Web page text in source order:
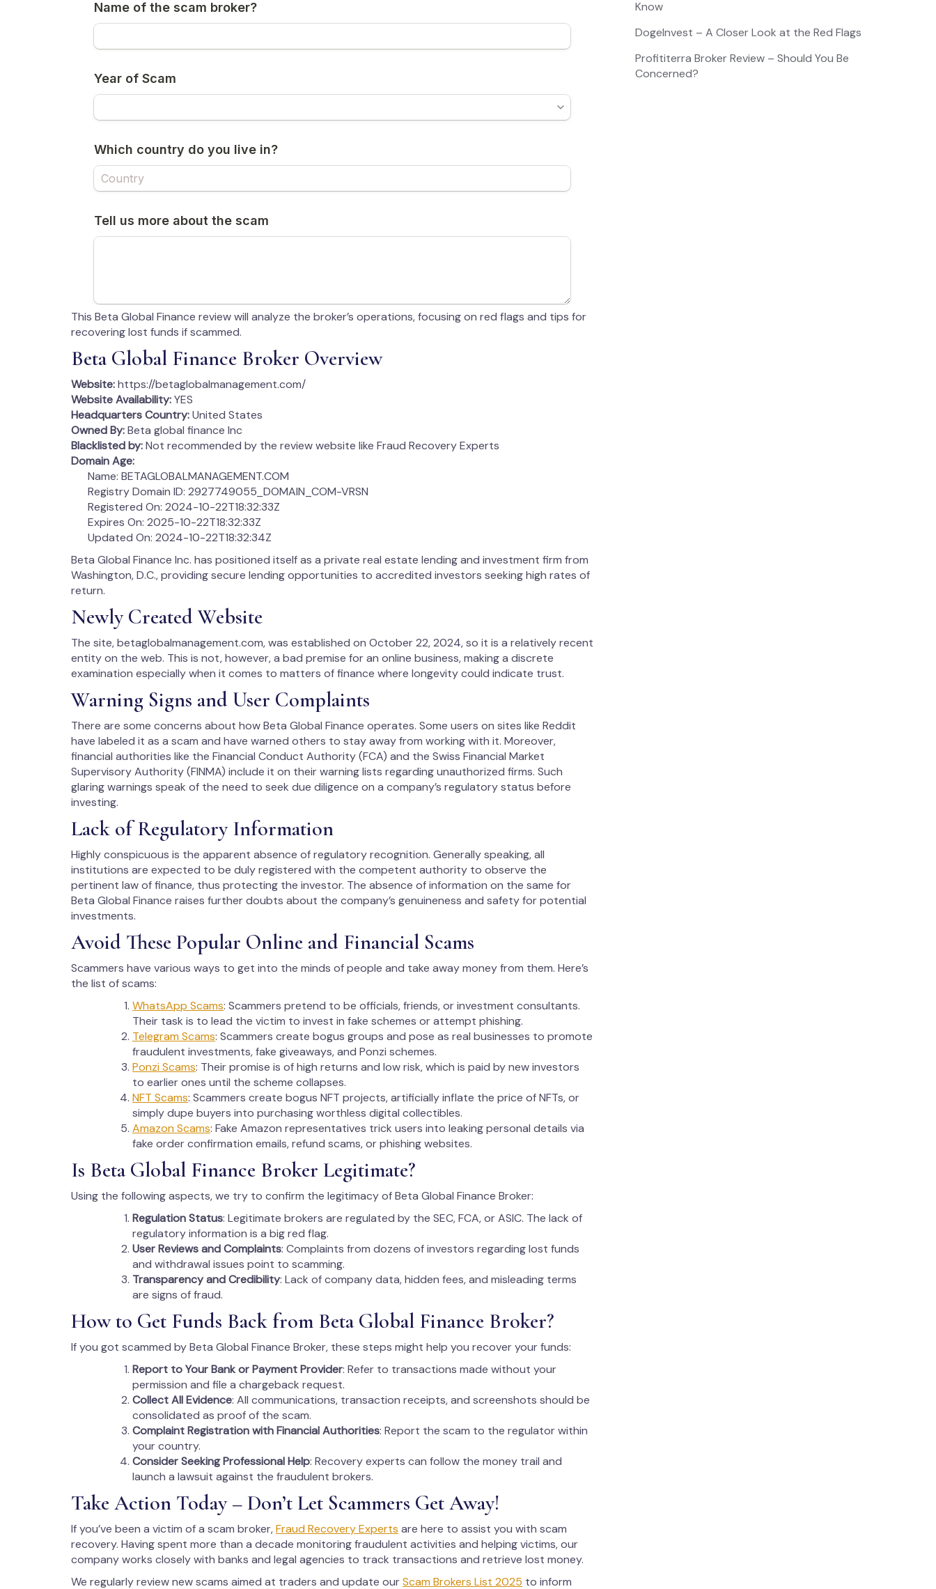
This Beta Global Finance review will analyze the broker’s operations, focusing on red flags and tips for
recovering lost funds if scammed.
Beta Global Finance Broker Overview
Website:https://betaglobalmanagement.com/
Website Availability:YES
Headquarters Country:United States
Owned By:Beta global finance Inc
Blacklisted by:Not recommended by the review website like Fraud Recovery Experts
Domain Age:
Name: BETAGLOBALMANAGEMENT.COM
Registry Domain ID: 2927749055_DOMAIN_COM-VRSN
Registered On: 2024-10-22T18:32:33Z
Expires On: 2025-10-22T18:32:33Z
Updated On: 2024-10-22T18:32:34Z
Beta Global Finance Inc. has positioned itself as a private real estate lending and investment firm from
Washington, D.C., providing secure lending opportunities to accredited investors seeking high rates of
return.
Newly Created Website
The site, betaglobalmanagement.com, was established on October 22, 2024, so it is a relatively recent
entity on the web. This is not, however, a bad premise for an online business, making a discrete
examination especially when it comes to matters of finance where longevity could indicate trust.​
Warning Signs and User Complaints
There are some concerns about how Beta Global Finance operates. Some users on sites like Reddit
have labeled it as a scam and have warned others to stay away from working with it. Moreover,
financial authorities like the Financial Conduct Authority (FCA) and the Swiss Financial Market
Supervisory Authority (FINMA) include it on their warning lists regarding unauthorized firms. Such
glaring warnings speak of the need to seek due diligence on a company’s regulatory status before
investing.
Lack of Regulatory Information
Highly conspicuous is the apparent absence of regulatory recognition. Generally speaking, all
institutions are expected to be duly registered with the competent authority to observe the
pertinent law of finance, thus protecting the investor. The absence of information on the same for
Beta Global Finance raises further doubts about the company’s genuineness and safety for potential
investments.
Avoid These Popular Online and Financial Scams
Scammers have various ways to get into the minds of people and take away money from them. Here’s
the list of scams:
WhatsApp Scams: Scammers pretend to be officials, friends, or investment consultants.
Their task is to lead the victim to invest in fake schemes or attempt phishing.
Telegram Scams: Scammers create bogus groups and pose as real businesses to promote
fraudulent investments, fake giveaways, and Ponzi schemes.
Ponzi Scams: Their promise is of high returns and low risk, which is paid by new investors
to earlier ones until the scheme collapses.
NFT Scams: Scammers create bogus NFT projects, artificially inflate the price of NFTs, or
simply dupe buyers into purchasing worthless digital collectibles.
Amazon Scams: Fake Amazon representatives trick users into leaking personal details via
fake order confirmation emails, refund scams, or phishing websites.
Is Beta Global Finance Broker Legitimate?
Using the following aspects, we try to confirm the legitimacy of Beta Global Finance Broker:
Regulation Status: Legitimate brokers are regulated by the SEC, FCA, or ASIC. The lack of
regulatory information is a big red flag.
User Reviews and Complaints: Complaints from dozens of investors regarding lost funds
and withdrawal issues point to scamming.
Transparency and Credibility: Lack of company data, hidden fees, and misleading terms
are signs of fraud.
How to Get Funds Back from Beta Global Finance Broker?
If you got scammed by Beta Global Finance Broker, these steps might help you recover your funds:
Report to Your Bank or Payment Provider: Refer to transactions made without your
permission and file a chargeback request.
Collect All Evidence: All communications, transaction receipts, and screenshots should be
consolidated as proof of the scam.
Complaint Registration with Financial Authorities: Report the scam to the regulator within
your country.
Consider Seeking Professional Help: Recovery experts can follow the money trail and
launch a lawsuit against the fraudulent brokers.
Take Action Today – Don’t Let Scammers Get Away!
If you’ve been a victim of a scam broker,Fraud Recovery Experts are here to assist you with scam
recovery. Having spent more than a decade monitoring fraudulent activities and helping victims, our
company works closely with banks and legal agencies to track transactions and retrieve lost money.
We regularly review new scams aimed at traders and update ourScam Brokers List 2025 to inform
Know
DogeInvest – A Closer Look at the Red Flags
Profititerra Broker Review – Should You Be
Concerned?